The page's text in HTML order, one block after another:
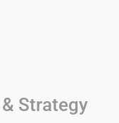
Strategy